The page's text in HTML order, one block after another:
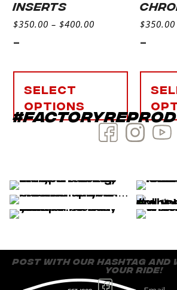
INSERTS
$350.00 – $400.00
-
Select
options
$350.00
-
post with our hashtag and
your ride!